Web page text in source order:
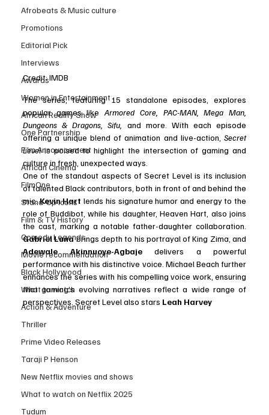
Afrobeats & Music culture
Promotions
Editorial Pick
Interviews
Awards
Women in Entertainment
African Reality Show
One Partnership
Film Announcement
African Cinema
FilmOne
Stand-Up Icons
Film & TV History
Comedy Legends
Movie recommendation
Black Hollywood
What to watch
Action & Adventure
Thriller
Prime Video Releases
Taraji P Henson
New Netflix movies and shows
What to watch on Netflix 2025
Tudum
Credit: IMDB
The series, featuring 15 standalone episodes, explores
popular games like Armored Core, PAC-MAN, Mega Man,
Dungeons & Dragons, Sifu,
and more. With each episode
offering a unique blend of animation and live-action, Secret
Level is poised to highlight the intersection of gaming and
culture in fresh, unexpected ways.
One of the standout aspects of Secret Level is its inclusion
of talented Black contributors, both in front of and behind the
mic. Kevin Hart lends his signature humor and energy to the
role of Buddibot, while his daughter, Heaven Hart, also joins
Gabriel Luna
Adewale Akinnuoye-Agbaje delivers a powerful
performance with his distinctive voice. Michael Beach further
enhances the series with his compelling voice work, ensuring
that gaming’s evolving narratives reflect a wide range of
perspectives. Secret Level also stars Leah Harvey